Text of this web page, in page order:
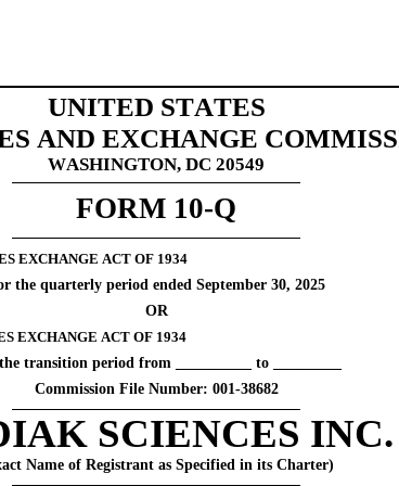
UNITED STATES
AND EXCHANGE
WASHINGTON, DC 20549
FORM 10-Q
EXCHANGE ACT OF 1934
the quarterly period ended September 30, 2025
OR
EXCHANGE ACT OF 1934
transition period from __________ to _________
Commission File Number: 001-38682
SCIENCES INC.
Name of Registrant as Specified in its Charter)